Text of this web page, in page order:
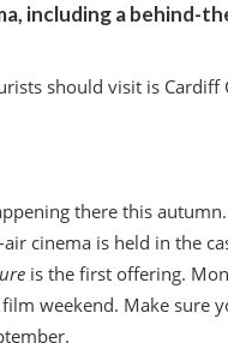
including a behind-
should visit is Cardiff
there this
cinema is held in the
is the first offering.
weekend. Make sure